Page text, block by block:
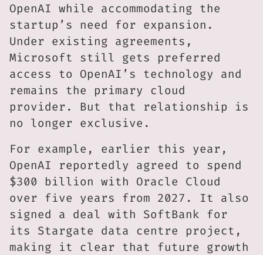
OpenAI while accommodating the
startup’s need for expansion.
Under existing agreements,
Microsoft still gets preferred
access to OpenAI’s technology and
remains the primary cloud
provider. But that relationship is
no longer exclusive.
For example, earlier this year,
OpenAI reportedly agreed to spend
$300 billion with Oracle Cloud
over five years from 2027. It also
signed a deal with SoftBank for
its Stargate data centre project,
making it clear that future growth